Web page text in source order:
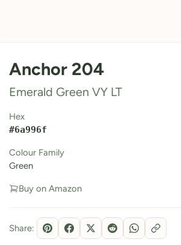
Anchor 204
Emerald Green VY LT
Hex
#6a996f
Colour Family
Green
Buy on Amazon
Share: